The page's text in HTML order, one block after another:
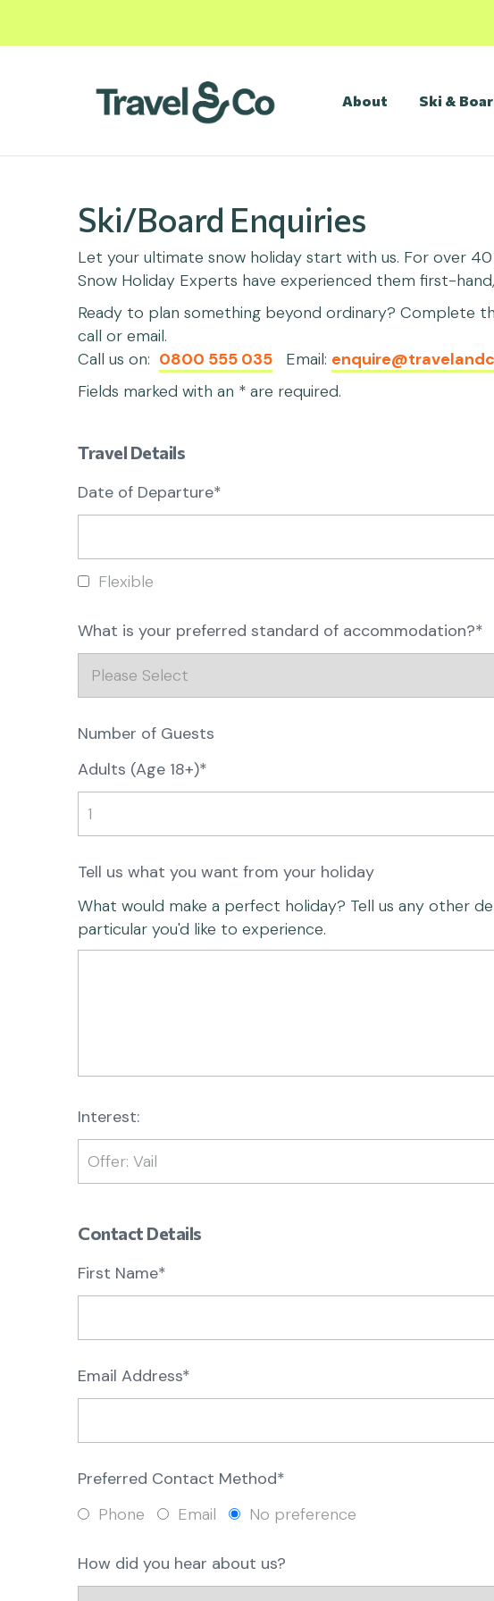
About Ski &
Ski/Board Enquiries
Let your ultimate snow holiday start with us. For over
Snow Holiday Experts have experienced them first-
Ready to plan something beyond ordinary? Complete
call or email.
Call us on: 0800 555 035 Email:
Fields marked with an * are required.
Travel Details
Date of Departure*
Flexible
What is your preferred standard of accommodation?*
Number of Guests
Adults (Age 18+)*
Tell us what you want from your holiday
What would make a perfect holiday? Tell us any other
particular you'd like to experience.
Interest:
Contact Details
First Name*
Email Address*
Preferred Contact Method*
Phone
Email No preference
How did you hear about us?